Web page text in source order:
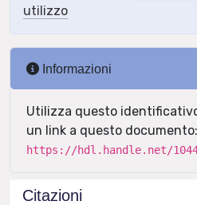
utilizzo
Informazioni
Utilizza questo
un link a questo documento:
https://hdl.handle.net/
Citazioni